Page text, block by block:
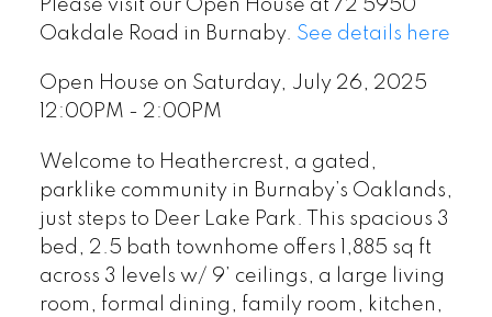
Please visit our Open House at 72 5950
Oakdale Road in Burnaby. See details here
Open House on Saturday, July 26, 2025
12:00PM - 2:00PM
Welcome to Heathercrest, a gated,
parklike community in Burnaby’s Oaklands,
just steps to Deer Lake Park. This spacious 3
bed, 2.5 bath townhome offers 1,885 sq ft
across 3 levels w/ 9’ ceilings, a large living
room, formal dining, family room, kitchen,